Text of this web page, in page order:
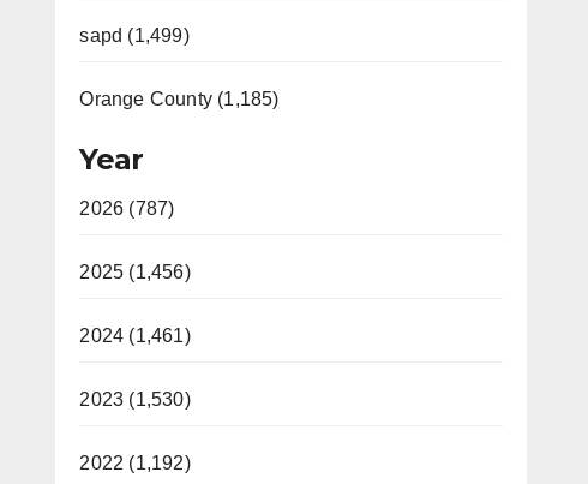
sapd (1,499)
Orange County (1,185)
Year
2026 (787)
2025 (1,456)
2024 (1,461)
2023 (1,530)
2022 (1,192)